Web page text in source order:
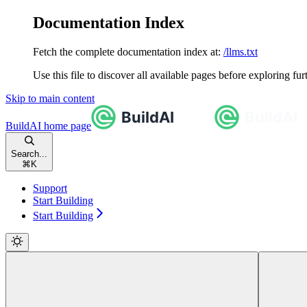
Documentation Index
Fetch the complete documentation index at: /llms.txt
Use this file to discover all available pages before exploring
Skip to main content
BuildAI home page
Search...
⌘ K
Support
Start Building
Start Building